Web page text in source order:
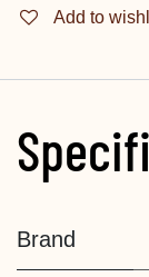
Add to
Brand